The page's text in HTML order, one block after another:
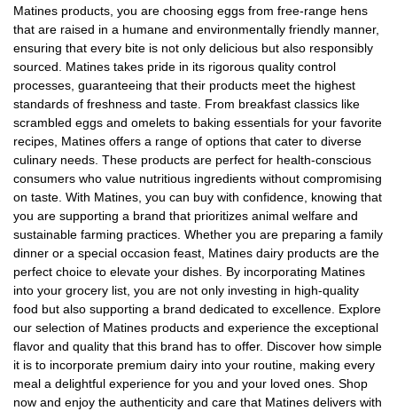
Matines products, you are choosing eggs from free-range hens
that are raised in a humane and environmentally friendly manner,
ensuring that every bite is not only delicious but also responsibly
sourced. Matines takes pride in its rigorous quality control
processes, guaranteeing that their products meet the highest
standards of freshness and taste. From breakfast classics like
scrambled eggs and omelets to baking essentials for your favorite
recipes, Matines offers a range of options that cater to diverse
culinary needs. These products are perfect for health-conscious
consumers who value nutritious ingredients without compromising
on taste. With Matines, you can buy with confidence, knowing that
you are supporting a brand that prioritizes animal welfare and
sustainable farming practices. Whether you are preparing a family
dinner or a special occasion feast, Matines dairy products are the
perfect choice to elevate your dishes. By incorporating Matines
into your grocery list, you are not only investing in high-quality
food but also supporting a brand dedicated to excellence. Explore
our selection of Matines products and experience the exceptional
flavor and quality that this brand has to offer. Discover how simple
it is to incorporate premium dairy into your routine, making every
meal a delightful experience for you and your loved ones. Shop
now and enjoy the authenticity and care that Matines delivers with